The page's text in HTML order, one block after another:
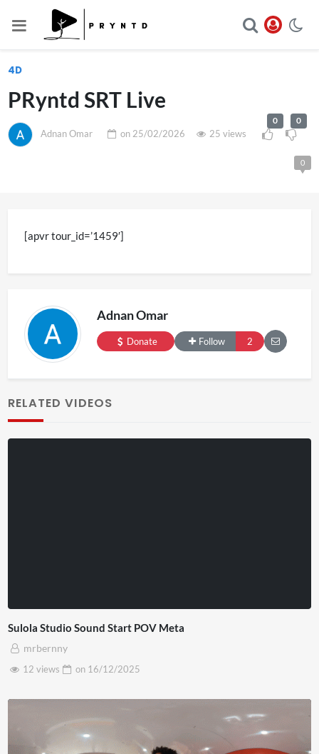
4D
PRyntd SRT Live
Adnan Omar on 25/02/2026 25 views
0 0
0
[apvr tour_id=’1459′]
Adnan Omar
Donate Follow 2
RELATED VIDEOS
Sulola Studio Sound Start POV Meta
mrbernny
12 views
on 16/12/2025